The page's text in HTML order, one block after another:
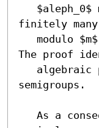
finitely
The proof
semigroups.